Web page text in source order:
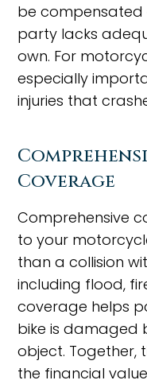
be
party lacks
own. For
especially
injuries that
Coverage
Comprehensive
to your
than a collision
including flood,
coverage helps
bike is damaged
object. Together,
the financial